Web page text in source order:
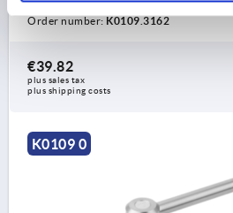
Order number: K0109.3162
€39.82
plus sales tax
plus shipping costs
K0109 0